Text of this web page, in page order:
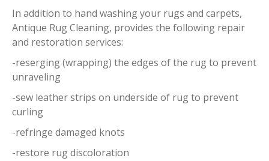
In addition to hand washing your rugs and carpets,
Antique Rug Cleaning, provides the following repair
and restoration services:
-reserging (wrapping) the edges of the rug to prevent
unraveling
-sew leather strips on underside of rug to prevent
curling
-refringe damaged knots
-restore rug discoloration